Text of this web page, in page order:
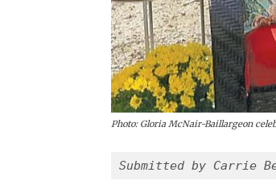
Photo: Gloria McNair-Baillargeon
Submitted by Carrie